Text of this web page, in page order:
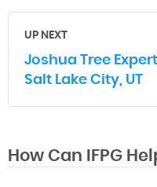
UP NEXT
Joshua Tree
Salt Lake City, UT
How Can IFPG